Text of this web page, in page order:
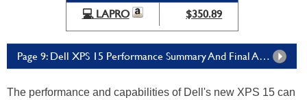
💻 LAPRO
$350.89
Page 9: Dell XPS 15 Performance Summary And Final Analysis
The performance and capabilities of Dell's new XPS 15 can